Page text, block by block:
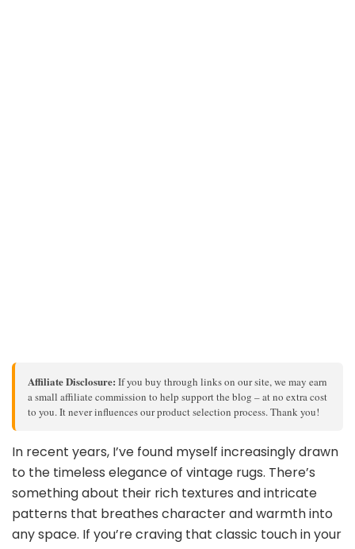
Affiliate Disclosure: If you buy through links on our site, we may earn
a small affiliate commission to help support the blog – at no extra cost
to you. It never influences our product selection process. Thank you!
In recent years, I’ve found myself increasingly drawn
to the timeless elegance of vintage rugs. There’s
something about their rich textures and intricate
patterns that breathes character and warmth into
any space. If you’re craving that classic touch in your